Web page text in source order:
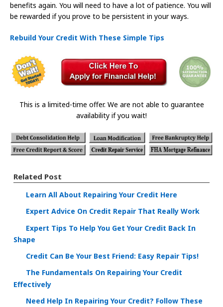
benefits again. You will need to have a lot of patience. You will
be rewarded if you prove to be persistent in your ways.
Rebuild Your Credit With These Simple Tips
This is a limited-time offer. We are not able to guarantee
availability if you wait!
Related Post
Learn All About Repairing Your Credit Here
Expert Advice On Credit Repair That Really Work
Expert Tips To Help You Get Your Credit Back In
Shape
Credit Can Be Your Best Friend: Easy Repair Tips!
The Fundamentals On Repairing Your Credit
Effectively
Need Help In Repairing Your Credit? Follow These